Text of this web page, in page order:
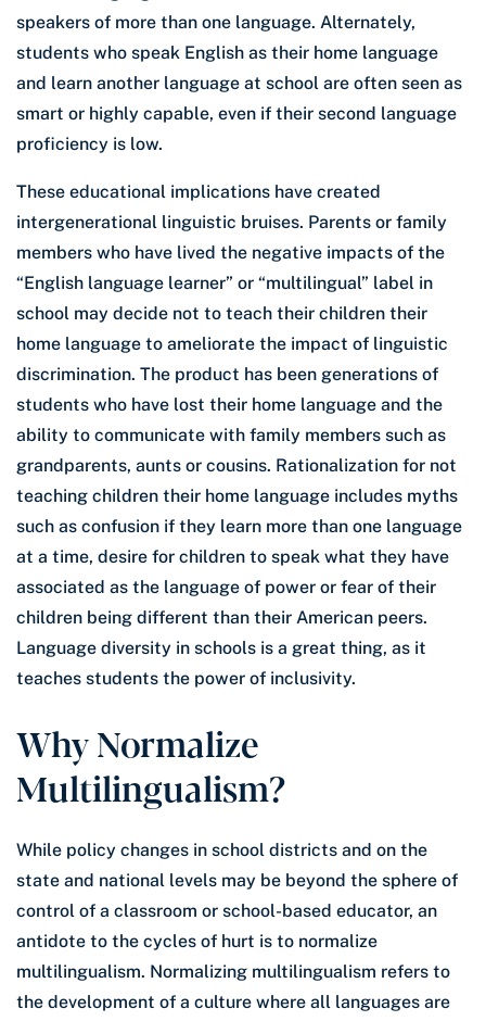
speakers of more than one language. Alternately,
students who speak English as their home language
and learn another language at school are often seen as
smart or highly capable, even if their second language
proficiency is low.
These educational implications have created
intergenerational linguistic bruises. Parents or family
members who have lived the negative impacts of the
“English language learner” or “multilingual” label in
school may decide not to teach their children their
home language to ameliorate the impact of linguistic
discrimination. The product has been generations of
students who have lost their home language and the
ability to communicate with family members such as
grandparents, aunts or cousins. Rationalization for not
teaching children their home language includes myths
such as confusion if they learn more than one language
at a time, desire for children to speak what they have
associated as the language of power or fear of their
children being different than their American peers.
Language diversity in schools is a great thing, as it
teaches students the power of inclusivity.
Why Normalize
Multilingualism?
While policy changes in school districts and on the
state and national levels may be beyond the sphere of
control of a classroom or school-based educator, an
antidote to the cycles of hurt is to normalize
multilingualism. Normalizing multilingualism refers to
the development of a culture where all languages are